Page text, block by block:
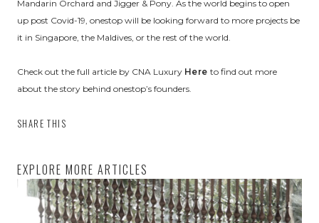
Mandarin Orchard and Jigger & Pony. As the world begins to open
up post Covid-19, onestop will be looking forward to more projects be
it in Singapore, the Maldives, or the rest of the world.
Check out the full article by CNA Luxury Here to find out more
about the story behind onestop’s founders.
SHARE THIS
EXPLORE MORE ARTICLES